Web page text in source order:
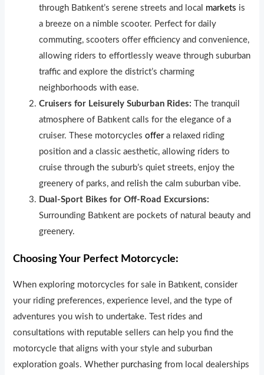
through Batıkent’s serene streets and local markets is
a breeze on a nimble scooter. Perfect for daily
commuting, scooters offer efficiency and convenience,
allowing riders to effortlessly weave through suburban
traffic and explore the district’s charming
neighborhoods with ease.
Cruisers for Leisurely Suburban Rides: The tranquil
atmosphere of Batıkent calls for the elegance of a
cruiser. These motorcyclesoffera relaxed riding
position and a classic aesthetic, allowing riders to
cruise through the suburb’s quiet streets, enjoy the
greenery of parks, and rel ish the calm suburban vibe.
Dual-Sport Bikes for Off-Road Excursions:
Surrounding Batıkent are pockets of natural beauty and
greenery.
Choosing Your Perfect Motorcycle:
When exploring motorcycles for sale in Batıkent, consider
your riding preferences, experience level, and the type of
adventures you wish to undertake. Test rides and
consultations with reputable sellers can help you find the
motorcycle that aligns with your style and suburban
exploration goals. Whether purchasing from local dealerships